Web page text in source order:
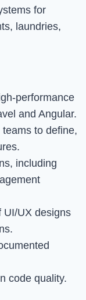
for
laundries,
performance
and Angular.
to define,
including
UI/UX designs
code quality.